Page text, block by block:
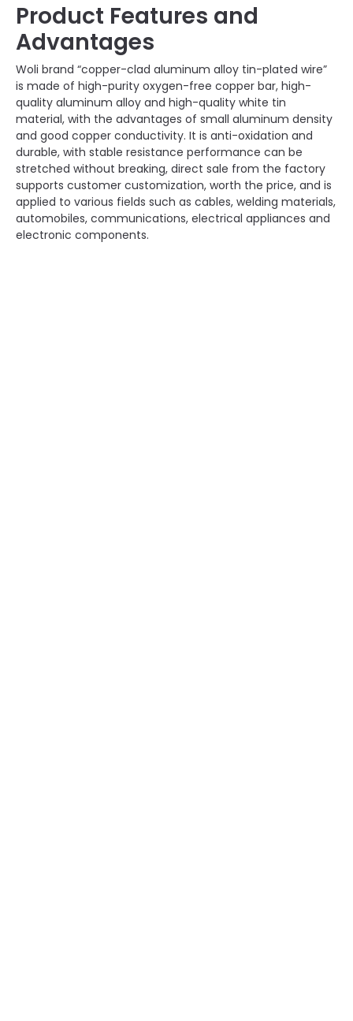
Product Features and
Advantages
Woli brand “copper-clad aluminum alloy tin-plated wire”
is made of high-purity oxygen-free copper bar, high-
quality aluminum alloy and high-quality white tin
material, with the advantages of small aluminum density
and good copper conductivity. It is anti-oxidation and
durable, with stable resistance performance can be
stretched without breaking, direct sale from the factory
supports customer customization, worth the price, and is
applied to various fields such as cables, welding materials,
automobiles, communications, electrical appliances and
electronic components.